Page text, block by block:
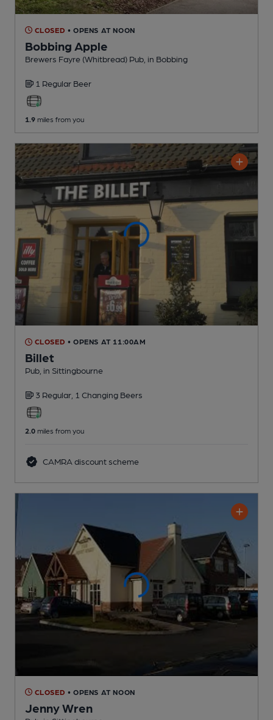
CLOSED • OPENS AT NOON
Bobbing Apple
Brewers Fayre (Whitbread) Pub , in Bobbing
1 Regular Beer
1.9 miles from you
CLOSED • OPENS AT 11:00AM
Billet
Pub , in Sittingbourne
3 Regular, 1 Changing Beers
2.0 miles from you
CAMRA discount scheme
CLOSED • OPENS AT NOON
Jenny Wren